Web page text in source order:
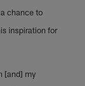
chance to
inspiration for
[and] my